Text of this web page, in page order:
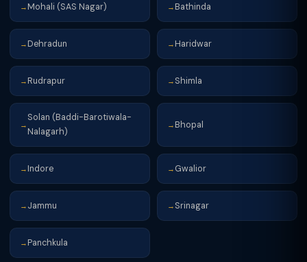
→ Mohali (SAS Nagar) → Bathinda
→ Dehradun → Haridwar
→ Rudrapur → Shimla
→
Solan (Baddi-Barotiwala-
Nalagarh)
→ Bhopal
→ Indore → Gwalior
→ Jammu → Srinagar
→ Panchkula